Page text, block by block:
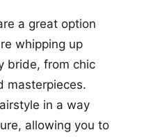
a great option
whipping up
bride, from chic
masterpieces.
in a way
allowing you to